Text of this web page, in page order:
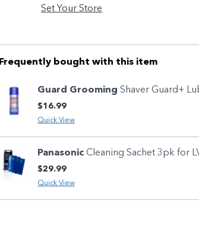
Set Your Store
Frequently bought with this item
Guard Grooming Shaver Guard+ Lubricant &
$16.99
Quick View
Panasonic Cleaning Sachet 3pk for LV95, LV97, LV9N,
$29.99
Quick View